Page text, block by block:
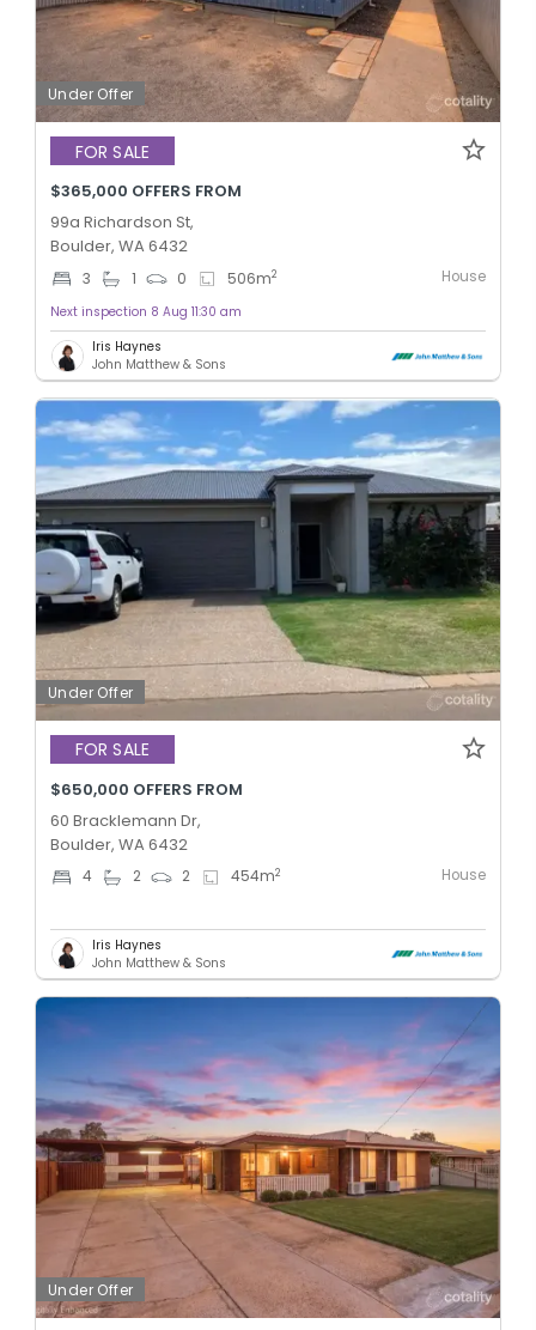
Under Offer
FOR SALE
$365,000 OFFERS FROM
99a Richardson St,
Boulder, WA 6432
3 1 0 506m2 House
Next inspection 8 Aug 11:30 am
Iris Haynes
John Matthew & Sons
Under Offer
FOR SALE
$650,000 OFFERS FROM
60 Bracklemann Dr,
Boulder, WA 6432
4 2 2 454m2 House
Iris Haynes
John Matthew & Sons
Under Offer